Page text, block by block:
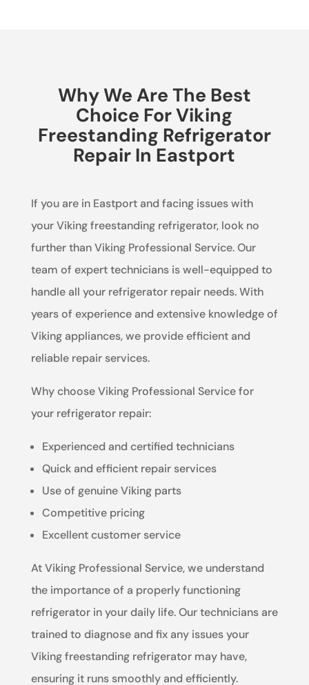
Why We Are The Best
Choice For Viking
Freestanding Refrigerator
Repair In Eastport
If you are in Eastport and facing issues with
your Viking freestanding refrigerator, look no
further than Viking Professional Service. Our
team of expert technicians is well-equipped to
handle all your refrigerator repair needs. With
years of experience and extensive knowledge of
Viking appliances, we provide efficient and
reliable repair services.
Why choose Viking Professional Service for
your refrigerator repair:
Experienced and certified technicians
Quick and efficient repair services
Use of genuine Viking parts
Competitive pricing
Excellent customer service
At Viking Professional Service, we understand
the importance of a properly functioning
refrigerator in your daily life. Our technicians are
trained to diagnose and fix any issues your
Viking freestanding refrigerator may have,
ensuring it runs smoothly and efficiently.